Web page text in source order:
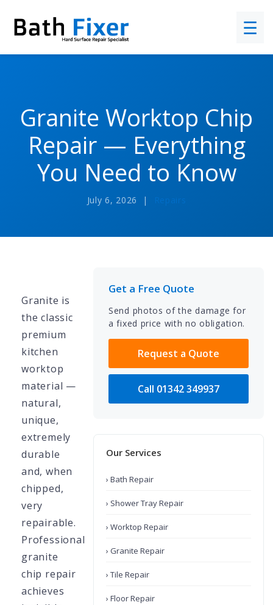
☰
Granite Worktop Chip
Repair — Everything
You Need to Know
July 6, 2026 | Repairs
Granite is
the classic
premium
kitchen
worktop
material —
natural,
unique,
extremely
durable
and, when
chipped,
very
repairable.
Professional
granite
chip repair
achieves
Get a Free Quote
Send photos of the damage for
a fixed price with no obligation.
Request a Quote
Call 01342 349937
Our Services
› Bath Repair
› Shower Tray Repair
› Worktop Repair
› Granite Repair
› Tile Repair
› Floor Repair